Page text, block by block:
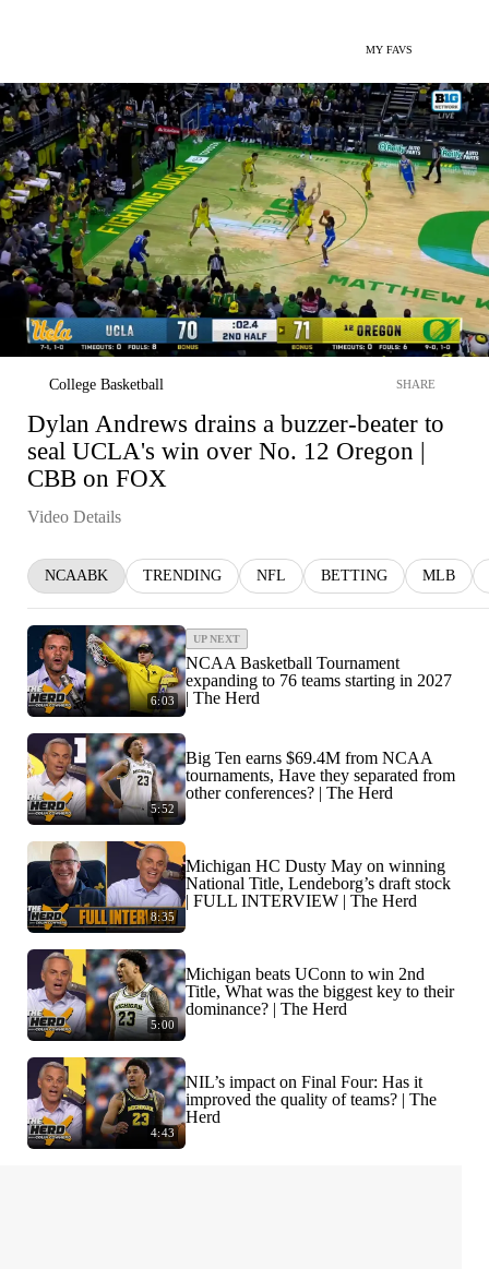
MY FAVS
College Basketball SHARE
Dylan Andrews drains a buzzer-beater to
seal UCLA's win over No. 12 Oregon |
CBB on FOX
Video Details
NCAABK TRENDING NFL BETTING MLB
6:03
UP NEXT
NCAA Basketball Tournament
expanding to 76 teams starting in 2027
| The Herd
5:52
Big Ten earns $69.4M from NCAA
tournaments, Have they separated from
other conferences? | The Herd
8:35
Michigan HC Dusty May on winning
National Title, Lendeborg’s draft stock
| FULL INTERVIEW | The Herd
5:00
Michigan beats UConn to win 2nd
Title, What was the biggest key to their
dominance? | The Herd
4:43
NIL’s impact on Final Four: Has it
improved the quality of teams? | The
Herd